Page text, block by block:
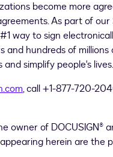
become more
As part of
way to sign
hundreds of
simplify people's lives.
, call +1-877-720-
owner of DOCUSIGN®
herein are the